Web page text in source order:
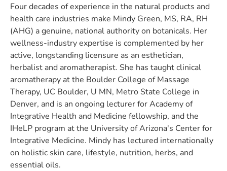
Four decades of experience in the natural products and
health care industries make Mindy Green, MS, RA, RH
(AHG) a genuine, national authority on botanicals. Her
wellness-industry expertise is complemented by her
active, longstanding licensure as an esthetician,
herbalist and aromatherapist. She has taught clinical
aromatherapy at the Boulder College of Massage
Therapy, UC Boulder, U MN, Metro State College in
Denver, and is an ongoing lecturer for Academy of
Integrative Health and Medicine fellowship, and the
IHeLP program at the University of Arizona's Center for
Integrative Medicine. Mindy has lectured internationally
on holistic skin care, lifestyle, nutrition, herbs, and
essential oils.